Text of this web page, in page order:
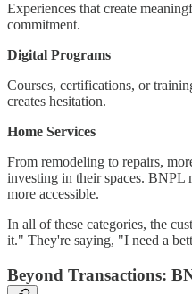
Experiences that create
commitment.
Digital Programs
Courses, certifications, or
creates hesitation.
Home Services
From remodeling to repairs,
investing in their spaces. BNPL
more accessible.
In all of these categories, the
it." They're saying, "I need a
Beyond Transactions: